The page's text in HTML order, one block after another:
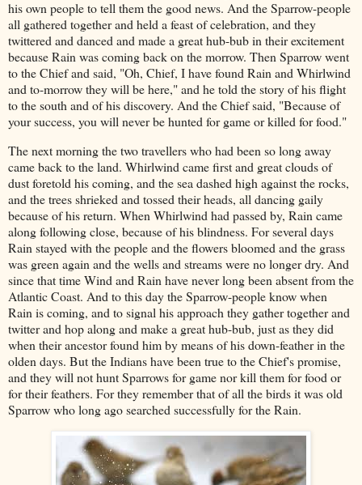
his own people to tell them the good news. And the Sparrow-people
all gathered together and held a feast of celebration, and they
twittered and danced and made a great hub-bub in their excitement
because Rain was coming back on the morrow. Then Sparrow went
to the Chief and said, "Oh, Chief, I have found Rain and Whirlwind
and to-morrow they will be here," and he told the story of his flight
to the south and of his discovery. And the Chief said, "Because of
your success, you will never be hunted for game or killed for food."
The next morning the two travellers who had been so long away
came back to the land. Whirlwind came first and great clouds of
dust foretold his coming, and the sea dashed high against the rocks,
and the trees shrieked and tossed their heads, all dancing gaily
because of his return. When Whirlwind had passed by, Rain came
along following close, because of his blindness. For several days
Rain stayed with the people and the flowers bloomed and the grass
was green again and the wells and streams were no longer dry. And
since that time Wind and Rain have never long been absent from the
Atlantic Coast. And to this day the Sparrow-people know when
Rain is coming, and to signal his approach they gather together and
twitter and hop along and make a great hub-bub, just as they did
when their ancestor found him by means of his down-feather in the
olden days. But the Indians have been true to the Chief's promise,
and they will not hunt Sparrows for game nor kill them for food or
for their feathers. For they remember that of all the birds it was old
Sparrow who long ago searched successfully for the Rain.